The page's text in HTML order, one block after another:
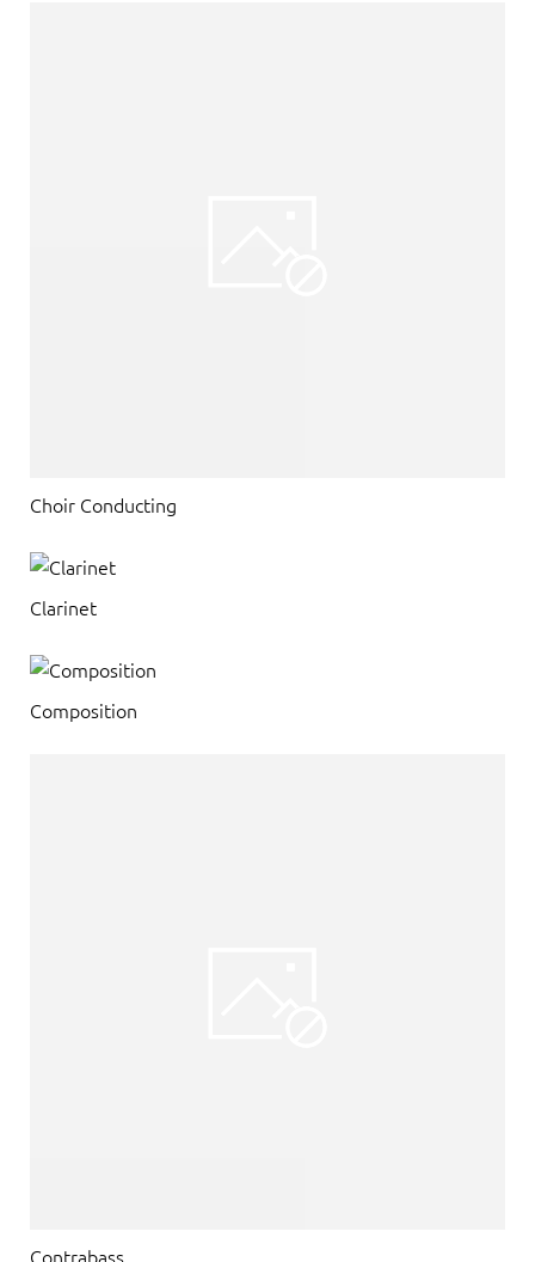
Choir Conducting
Clarinet
Composition
Contrabass